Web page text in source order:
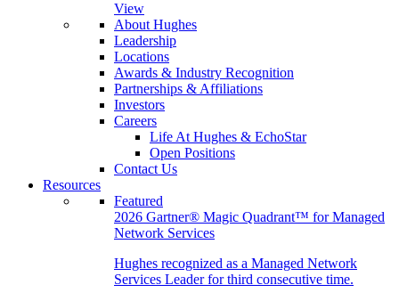
View
About Hughes
Leadership
Locations
Awards & Industry Recognition
Partnerships & Affiliations
Investors
Careers
Life At Hughes & EchoStar
Open Positions
Contact Us
Resources
Featured
2026 Gartner® Magic Quadrant™ for Managed
Network Services
Hughes recognized as a Managed Network
Services Leader for third consecutive time.